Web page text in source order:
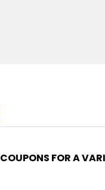
COUPONS FOR A